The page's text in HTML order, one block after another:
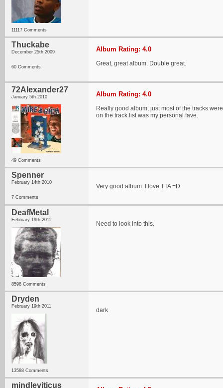
11117 Comments
Thuckabe
December 25th 2009
60 Comments
Album Rating: 4.0
Great, great album. Double great.
72Alexander27
January 5th 2010
49 Comments
Album Rating: 4.0
Really good album, just most of the tracks
on the track list was my personal fave.
Spenner
February 14th 2010
7 Comments
Very good album. I love TTA =D
DeafMetal
February 19th 2011
8598 Comments
Need to look into this.
Dryden
February 19th 2011
13588 Comments
dark
mindleviticus